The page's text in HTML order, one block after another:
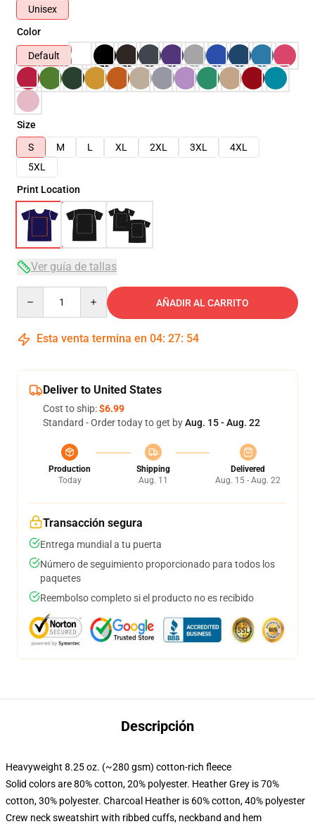
Unisex
Color
Default
Size
S
M L XL 2XL 3XL
4XL
5XL
Print Location
Ver guía de tallas
AÑADIR AL CARRITO
Esta venta termina en 04: 27: 54
Deliver to United States
Cost to ship:$6.99
Standard - Order today to get byAug. 15 - Aug. 22
Production
Today
Shipping
Aug. 11
Delivered
Aug. 15 - Aug. 22
Transacción segura
Entrega mundial a tu puerta
Número de seguimiento proporcionado para todos los
paquetes
Reembolso completo si el producto no es recibido
Descripción
Heavyweight 8.25 oz. (~280 gsm) cotton-rich fleece
Solid colors are 80% cotton, 20% polyester. Heather Grey is 70%
cotton, 30% polyester. Charcoal Heather is 60% cotton, 40% polyester
Crew neck sweatshirt with ribbed cuffs, neckband and hem